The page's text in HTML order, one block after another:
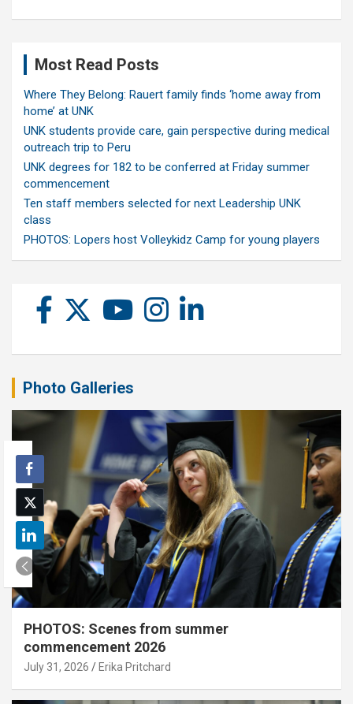
Most Read Posts
Where They Belong: Rauert family finds ‘home away from
home’ at UNK
UNK students provide care, gain perspective during medical
outreach trip to Peru
UNK degrees for 182 to be conferred at Friday summer
commencement
Ten staff members selected for next Leadership UNK
class
PHOTOS: Lopers host Volleykidz Camp for young players
Photo Galleries
PHOTOS: Scenes from summer
commencement 2026
July 31, 2026 Erika Pritchard